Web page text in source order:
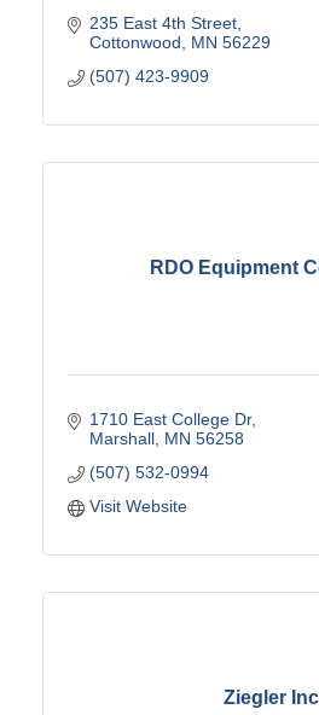
235 East 4th Street
Cottonwood
MN 56229
(507) 423-9909
RDO Equipment
1710 East College Dr
Marshall MN 56258
(507) 532-0994
Visit Website
Ziegler Inc